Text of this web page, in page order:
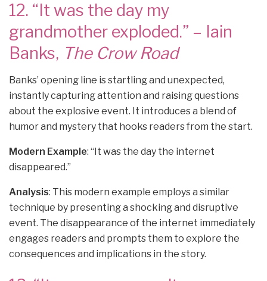
12. “It was the day my
grandmother exploded.” – Iain
Banks, The Crow Road
Banks’ opening line is startling and unexpected,
instantly capturing attention and raising questions
about the explosive event. It introduces a blend of
humor and mystery that hooks readers from the start.
Modern Example: “It was the day the internet
disappeared.”
Analysis: This modern example employs a similar
technique by presenting a shocking and disruptive
event. The disappearance of the internet immediately
engages readers and prompts them to explore the
consequences and implications in the story.